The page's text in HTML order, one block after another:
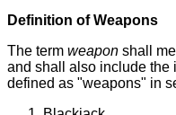
Definition of Weapons
The term weapon shall
and shall also include the
defined as "weapons" in